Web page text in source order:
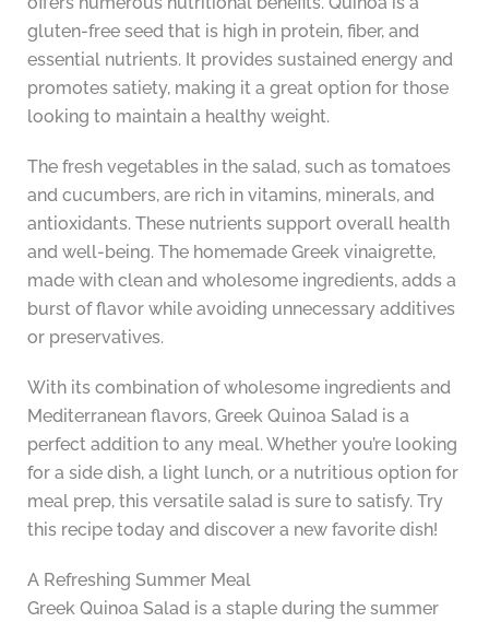
gluten-free seed that is high in protein, fiber, and
essential nutrients. It provides sustained energy and
promotes satiety, making it a great option for those
looking to maintain a healthy weight.
The fresh vegetables in the salad, such as tomatoes
and cucumbers, are rich in vitamins, minerals, and
antioxidants. These nutrients support overall health
and well-being. The homemade Greek vinaigrette,
made with clean and wholesome ingredients, adds a
burst of flavor while avoiding unnecessary additives
or preservatives.
With its combination of wholesome ingredients and
Mediterranean flavors, Greek Quinoa Salad is a
perfect addition to any meal. Whether you’re looking
for a side dish, a light lunch, or a nutritious option for
meal prep, this versatile salad is sure to satisfy. Try
this recipe today and discover a new favorite dish!
A Refreshing Summer Meal
Greek Quinoa Salad is a staple during the summer